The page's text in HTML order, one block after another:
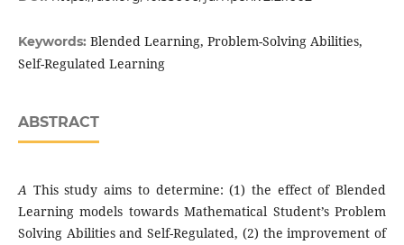
Keywords: Blended Learning, Problem-Solving Abilities,
Self-Regulated Learning
ABSTRACT
A This study aims to determine: (1) the effect of Blended
Learning models towards Mathematical Student’s Problem
Solving Abilities and Self-Regulated, (2) the improvement of